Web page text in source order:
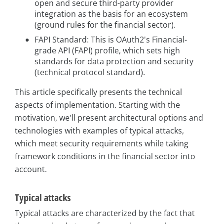
open and secure third-party provider
integration as the basis for an ecosystem
(ground rules for the financial sector).
FAPI Standard: This is OAuth2's Financial-
grade API (FAPI) profile, which sets high
standards for data protection and security
(technical protocol standard).
This article specifically presents the technical
aspects of implementation. Starting with the
motivation, we'll present architectural options and
technologies with examples of typical attacks,
which meet security requirements while taking
framework conditions in the financial sector into
account.
Typical attacks
Typical attacks are characterized by the fact that